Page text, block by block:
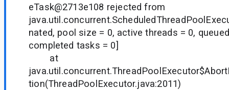
eTask@2713e108 rejected from
nated, pool size = 0, active threads = 0,
completed tasks = 0]
at
tion(ThreadPoolExecutor.java:2011)